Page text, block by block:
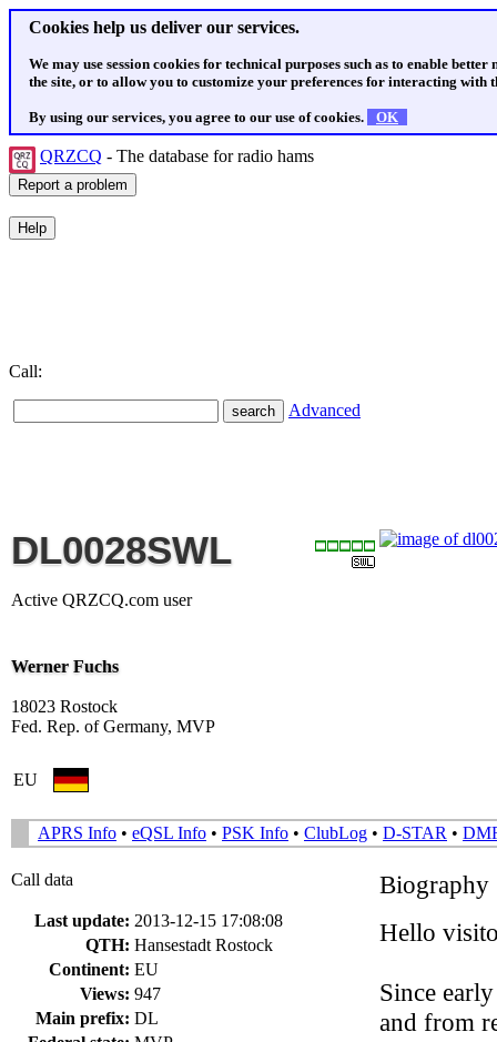
Cookies help us deliver our services.
We may use session cookies for technical purposes such as to enable
the site, or to allow you to customize your preferences for interacting with
By using our services, you agree to our use of cookies. OK
QRZCQ - The database for radio hams
Call:
Advanced
DL0028SWL
Active QRZCQ.com user
Werner Fuchs
18023 Rostock
Fed. Rep. of Germany, MVP
EU
APRS Info • eQSL Info • PSK Info • ClubLog • D-STAR •
Call data
Last update: 2013-12-15 17:08:08
QTH: Hansestadt Rostock
Continent: EU
Views: 947
Main prefix: DL
Biography
Hello
Since
and from